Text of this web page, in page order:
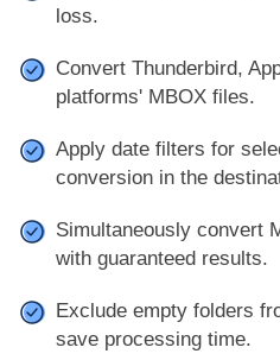
loss.
Convert Thunderbird,
platforms' MBOX files.
Apply date filters for
conversion in the
Simultaneously convert
with guaranteed results.
Exclude empty folders
save processing time.